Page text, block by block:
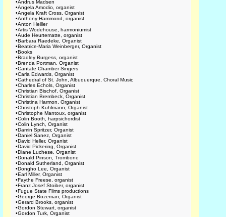
•Andrus Madsen
•Angela Amodio, organist
•Angela Kraft Cross, Organist
•Anthony Hammond, organist
•Anton Heiller
•Artis Wodehouse, harmoniumist
•Aude Heurtematte, organist
•Barbara Raedeke, Organist
•Beatrice-Maria Weinberger, Organist
•Books
•Bradley Burgess, organist
•Brenda Portman, Organist
•Cantate Chamber Singers
•Carla Edwards, Organist
•Cathedral of St. John, Albuquerque, Choral Music
•Charles Echols, Organist
•Christian Bischof, Organist
•Christian Brembeck, Organist
•Christina Harmon, Organist
•Christoph Kuhlmann, Organist
•Christophe Mantoux, organist
•Colin Booth, harpsichordist
•Colin Lynch, Organist
•Damin Spritzer, Organist
•Daniel Sanez, Organist
•David Heller, Organist
•David Pickering, Organist
•Diane Luchese, Organist
•Donald Pinson, Trombone
•Donald Sutherland, Organist
•Dongho Lee, Organist
•Earl Miller, Organist
•Faythe Freese, organist
•Franz Josef Stoiber, organist
•Fugue State Films productions
•George Bozeman, Organist
•Gerard Brooks, organist
•Gordon Stewart, organist
•Gordon Turk, Organist